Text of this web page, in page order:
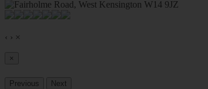
‹ › ×
×
Previous Next